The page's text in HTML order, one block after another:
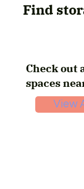
Find
Check out
spaces
View